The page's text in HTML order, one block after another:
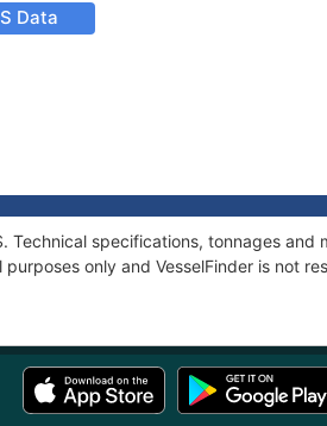
Data
Technical specifications, tonnages and
only and VesselFinder is not